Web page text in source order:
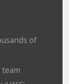
of